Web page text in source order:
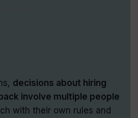
decisions about hiring
involve multiple people
with their own rules and